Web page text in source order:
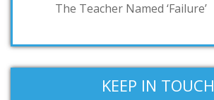
The Teacher Named ‘Failure’
KEEP IN TOUCH